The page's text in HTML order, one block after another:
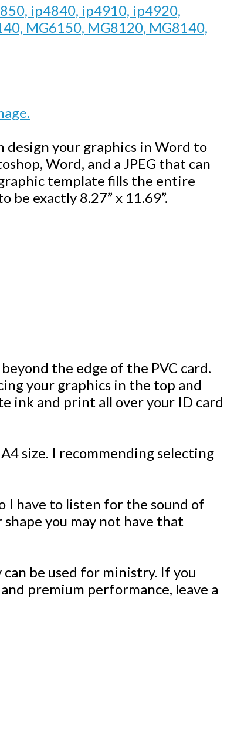
ip4840, ip4910, ip4920,
MG6150, MG8120, MG8140,
design your graphics in Word to
Word, and a JPEG that can
template fills the entire
exactly 8.27” x 11.69”.
the edge of the PVC card.
your graphics in the top and
ink and print all over your ID card
size. I recommending selecting
I have to listen for the sound of
you may not have that
be used for ministry. If you
premium performance, leave a